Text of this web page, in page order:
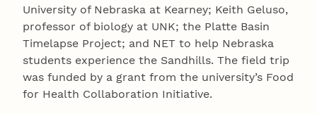
University of Nebraska at Kearney; Keith Geluso,
professor of biology at UNK; the Platte Basin
Timelapse Project; and NET to help Nebraska
students experience the Sandhills. The field trip
was funded by a grant from the university’s Food
for Health Collaboration Initiative.